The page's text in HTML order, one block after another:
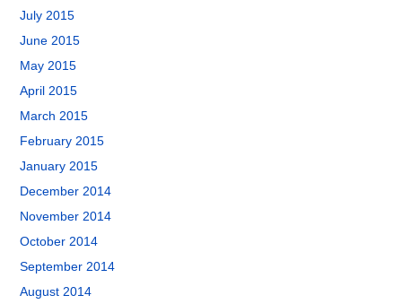
July 2015
June 2015
May 2015
April 2015
March 2015
February 2015
January 2015
December 2014
November 2014
October 2014
September 2014
August 2014